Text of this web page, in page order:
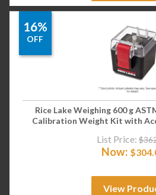
16%
OFF
Rice Lake Weighing 600 g
Calibration Weight Kit with
List Price: $
Now: $
View